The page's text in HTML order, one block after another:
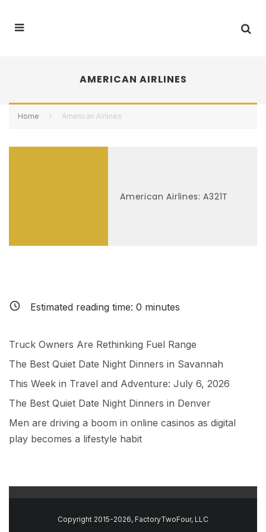
AMERICAN AIRLINES
Home American Airlines
American Airlines: A321T
Estimated reading time: 0 minutes
Truck Owners Are Rethinking Fuel Range
The Best Quiet Date Night Dinners in Savannah
This Week in Travel and Adventure: July 6, 2026
The Best Quiet Date Night Dinners in Denver
Men are driving a boom in online casinos as digital
play becomes a lifestyle habit
Copyright 2015-2026, FactoryTwoFour, LLC